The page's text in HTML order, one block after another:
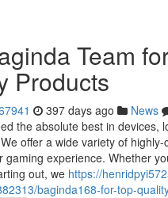
Team
Products
397 days ago News
the absolute best in devices,
offer a wide variety of
gaming experience. Whether
out, we https://
baginda168-for-top-